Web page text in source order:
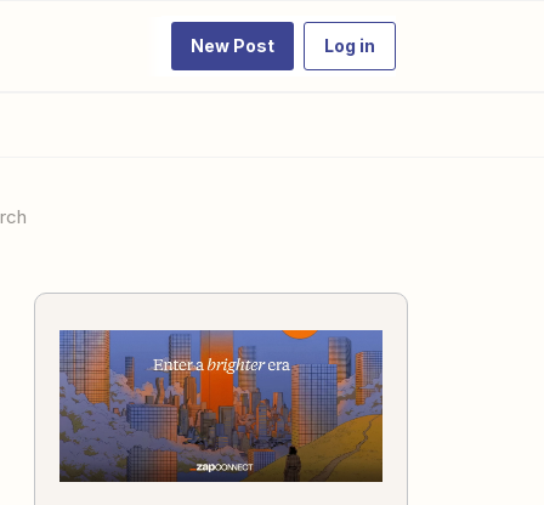
New Post Log in